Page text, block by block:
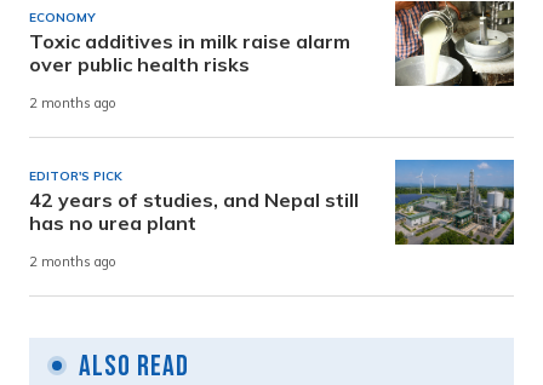
ECONOMY
Toxic additives in milk raise alarm
over public health risks
2 months ago
EDITOR'S PICK
42 years of studies, and Nepal still
has no urea plant
2 months ago
Also Read